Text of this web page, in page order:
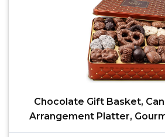
Chocolate Gift Basket,
Arrangement Platter,
Thanksgiving,